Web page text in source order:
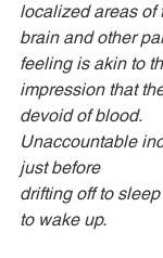
localized areas of
brain and other
feeling is akin to
impression that
devoid of blood.
Unaccountable
just before
drifting off to
to wake up.